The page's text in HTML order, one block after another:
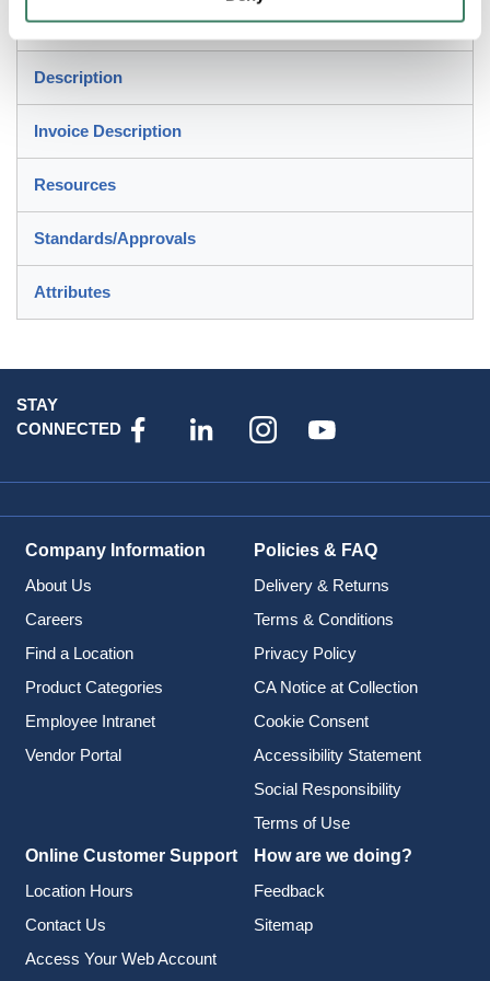
applications
Description
Invoice Description
Resources
Standards/Approvals
Attributes
STAY
CONNECTED
Company Information
About Us
Careers
Find a Location
Product Categories
Employee Intranet
Vendor Portal
Policies & FAQ
Delivery & Returns
Terms & Conditions
Privacy Policy
CA Notice at Collection
Cookie Consent
Accessibility Statement
Social Responsibility
Terms of Use
Online Customer Support
Location Hours
Contact Us
Access Your Web Account
How are we doing?
Feedback
Sitemap